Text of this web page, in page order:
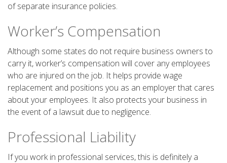
of separate insurance policies.
Worker’s Compensation
Although some states do not require business owners to
carry it, worker’s compensation will cover any employees
who are injured on the job. It helps provide wage
replacement and positions you as an employer that cares
about your employees. It also protects your business in
the event of a lawsuit due to negligence.
Professional Liability
If you work in professional services, this is definitely a